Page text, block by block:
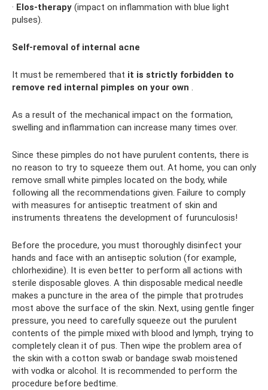
· Elos-therapy (impact on inflammation with blue light
pulses).
Self-removal of internal acne
It must be remembered that it is strictly forbidden to
remove red internal pimples on your own
As a result of the mechanical impact on the formation,
swelling and inflammation can increase many times over.
Since these pimples do not have purulent contents, there is
no reason to try to squeeze them out. At home, you can only
remove small white pimples located on the body, while
following all the recommendations given. Failure to comply
with measures for antiseptic treatment of skin and
instruments threatens the development of furunculosis!
Before the procedure, you must thoroughly disinfect your
hands and face with an antiseptic solution (for example,
chlorhexidine). It is even better to perform all actions with
sterile disposable gloves. A thin disposable medical needle
makes a puncture in the area of ​​the pimple that protrudes
most above the surface of the skin. Next, using gentle finger
pressure, you need to carefully squeeze out the purulent
contents of the pimple mixed with blood and lymph, trying to
completely clean it of pus. Then wipe the problem area of ​​
the skin with a cotton swab or bandage swab moistened
with vodka or alcohol. It is recommended to perform the
procedure before bedtime.